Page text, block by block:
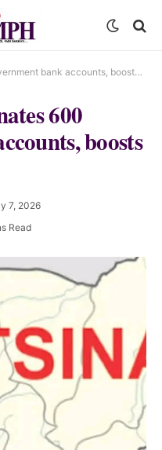
accounts, boosts IGR to N36.6bn
600
boosts
7, 2026
Read